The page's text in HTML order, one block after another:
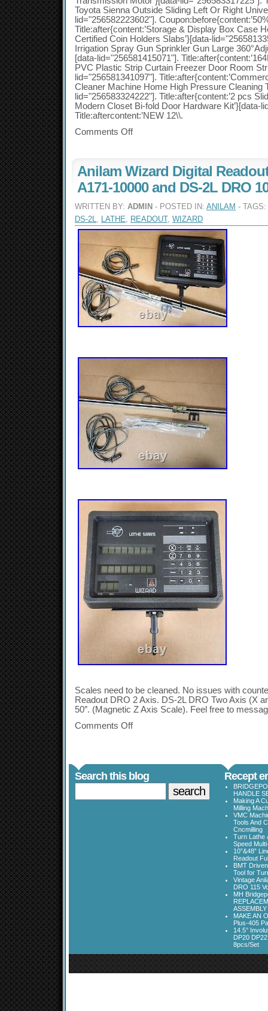
Toyota Sienna Outside Sliding Left Or Right
lid="256582223602"].
Title:after{content:’Storage & Display Box Case
Certified Coin Holders Slabs’}[data-
Irrigation Spray Gun Sprinkler Gun Large
[data-lid="256581415071"].
PVC Plastic Strip Curtain Freezer Door Room
lid="256581341097"].
Cleaner Machine Home High Pressure Cleaning
lid="256583324222"]. Title:after{content:’2 pcs
Modern Closet Bi-fold Door Hardware Kit’}[data-
Title:aftercontent:’NEW 12\\.
Comments Off
Anilam Wizard Digital
A171-10000 and DS-2L DRO
WRITTEN BY: ADMIN - POSTED IN: ANILAM - TAGS:
DS-2L, LATHE, READOUT, WIZARD
Scales need to be cleaned. No issues with
Readout DRO 2 Axis. DS-2L DRO Two Axis (X
50″. (Magnetic Z Axis Scale). Feel free to
Comments Off
Search this blog Recept
HANDLE
Making A
Milling
VMC
Tools And
Cncmilling
Turn Lathe
Speed
10”&48”
Readout
BMT
Tool for
Vintage
DRO 115
MH
ASSEMBLY
MAKE AN
Plus-405
14.5°
DP20
8pcs/Set